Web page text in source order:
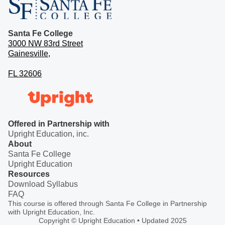
Santa Fe College
3000 NW 83rd Street
Gainesville,
FL 32606
Offered in Partnership with
Upright Education, inc.
About
Santa Fe College
Upright Education
Resources
Download Syllabus
FAQ
This course is offered through Santa Fe College in Partnership
with Upright Education, Inc.
Copyright © Upright Education • Updated 2025